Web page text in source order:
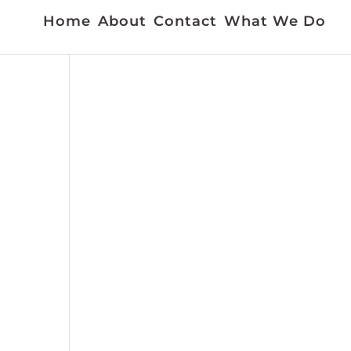
Home About Contact What We Do